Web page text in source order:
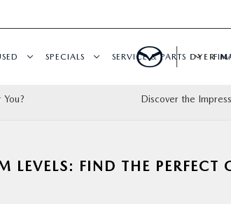
SPECIALS SERVICE & PARTS DYER
Discover the
FIND THE PERFECT